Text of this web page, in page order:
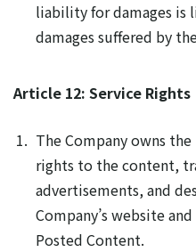
liability for damages
damages suffered by
Article 12: Service Rights
The Company owns
rights to the content,
advertisements, and
Company’s website
Posted Content.